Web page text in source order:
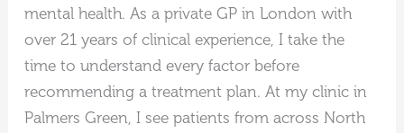
mental health. As a private GP in London with
over 21 years of clinical experience, I take the
time to understand every factor before
recommending a treatment plan. At my clinic in
Palmers Green, I see patients from across North